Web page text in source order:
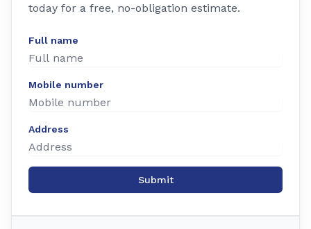
today for a free, no-obligation estimate.
Full name
Mobile number
Address
Submit